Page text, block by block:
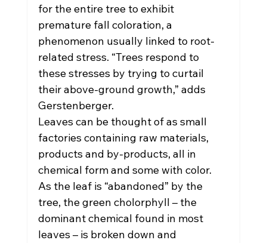
for the entire tree to exhibit
premature fall coloration, a
phenomenon usually linked to root-
related stress. “Trees respond to
these stresses by trying to curtail
their above-ground growth,” adds
Gerstenberger.
Leaves can be thought of as small
factories containing raw materials,
products and by-products, all in
chemical form and some with color.
As the leaf is “abandoned” by the
tree, the green cholorphyll – the
dominant chemical found in most
leaves – is broken down and